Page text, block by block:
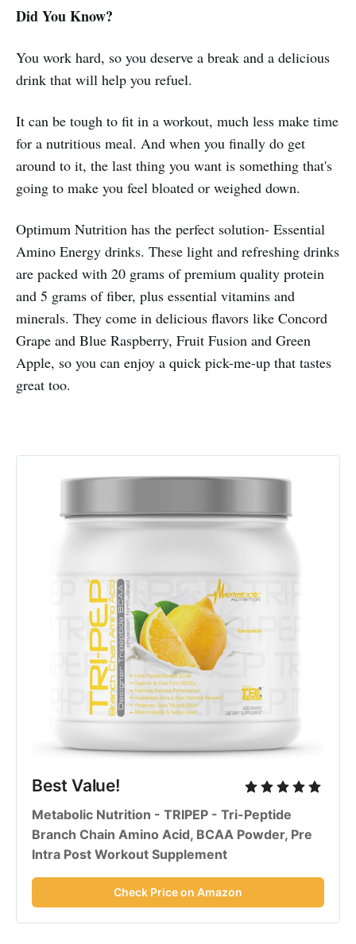
Did You Know?
You work hard, so you deserve a break and a delicious
drink that will help you refuel.
It can be tough to fit in a workout, much less make time
for a nutritious meal. And when you finally do get
around to it, the last thing you want is something that's
going to make you feel bloated or weighed down.
Optimum Nutrition has the perfect solution- Essential
Amino Energy drinks. These light and refreshing drinks
are packed with 20 grams of premium quality protein
and 5 grams of fiber, plus essential vitamins and
minerals. They come in delicious flavors like Concord
Grape and Blue Raspberry, Fruit Fusion and Green
Apple, so you can enjoy a quick pick-me-up that tastes
great too.
Best Value!
Metabolic Nutrition - TRIPEP - Tri-Peptide
Branch Chain Amino Acid, BCAA Powder, Pre
Intra Post Workout Supplement
Check Price on Amazon